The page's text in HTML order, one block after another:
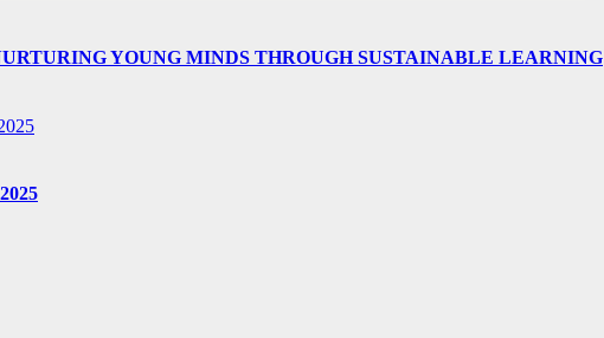
YOUNG MINDS THROUGH SUSTAINABLE LEARNING